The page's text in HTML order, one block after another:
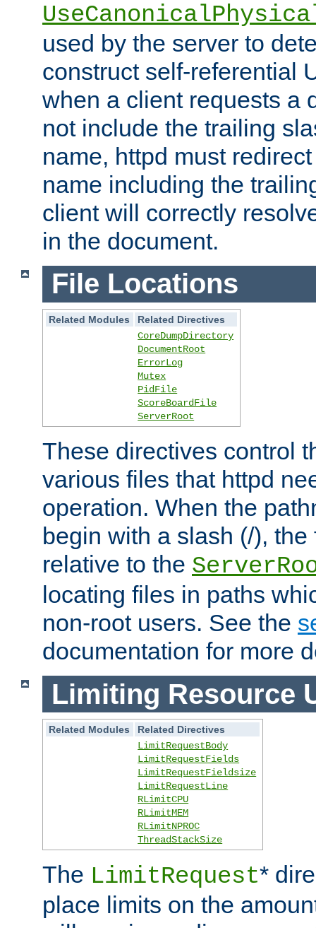
used by the server to
construct self-referential
when a client requests a
not include the trailing
name, httpd must
name including the
client will correctly
in the document.
File Locations
Related Modules
Related Directives
CoreDumpDirectory
DocumentRoot
ErrorLog
Mutex
PidFile
ScoreBoardFile
ServerRoot
These directives control
various files that httpd
operation. When the
begin with a slash (/),
relative to the
locating files in paths
non-root users. See the
documentation for more
Limiting Resource
Related Modules
Related Directives
LimitRequestBody
LimitRequestFields
LimitRequestFieldsize
LimitRequestLine
RLimitCPU
RLimitMEM
RLimitNPROC
ThreadStackSize
The LimitRequest*
place limits on the